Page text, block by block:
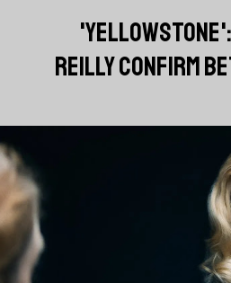
REILLY CONFIRM